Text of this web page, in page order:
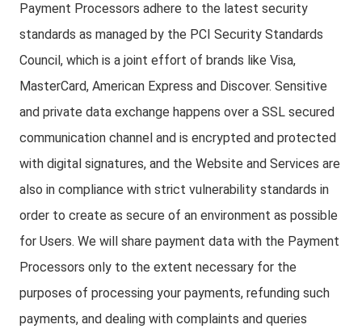
Payment Processors adhere to the latest security
standards as managed by the PCI Security Standards
Council, which is a joint effort of brands like Visa,
MasterCard, American Express and Discover. Sensitive
and private data exchange happens over a SSL secured
communication channel and is encrypted and protected
with digital signatures, and the Website and Services are
also in compliance with strict vulnerability standards in
order to create as secure of an environment as possible
for Users. We will share payment data with the Payment
Processors only to the extent necessary for the
purposes of processing your payments, refunding such
payments, and dealing with complaints and queries